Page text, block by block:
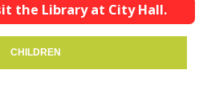
the Library at City Hall.
CHILDREN